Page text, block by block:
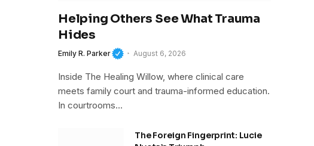
Helping Others See What Trauma
Hides
Emily R. Parker August 6, 2026
Inside The Healing Willow, where clinical care
meets family court and trauma-informed education.
In courtrooms…
The Foreign Fingerprint: Lucie